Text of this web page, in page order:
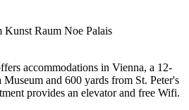
Kunst Raum Noe Palais
accommodations in Vienna, a 12-
and 600 yards from St. Peter's
provides an elevator and free Wifi.